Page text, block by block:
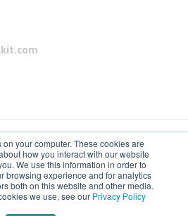
your computer. These cookies are
how you interact with our website
We use this information in order to
browsing experience and for analytics
both on this website and other media.
we use, see our Privacy Policy
HR software on demand. All
held by respective owners.
800 Brightside Lane, Sheffield S9